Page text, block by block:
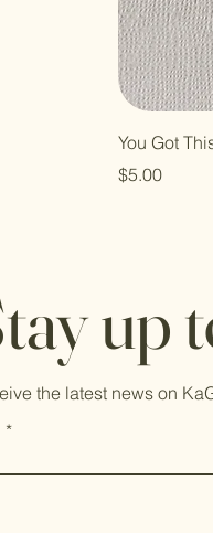
You Got
Price
$5.00
up
the latest news on